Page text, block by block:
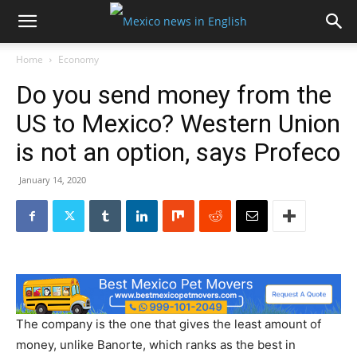
Home Economy
Do you send money from the
US to Mexico? Western Union
is not an option, says Profeco
January 14, 2020
The company is the one that gives the least amount of
money, unlike Banorte, which ranks as the best in